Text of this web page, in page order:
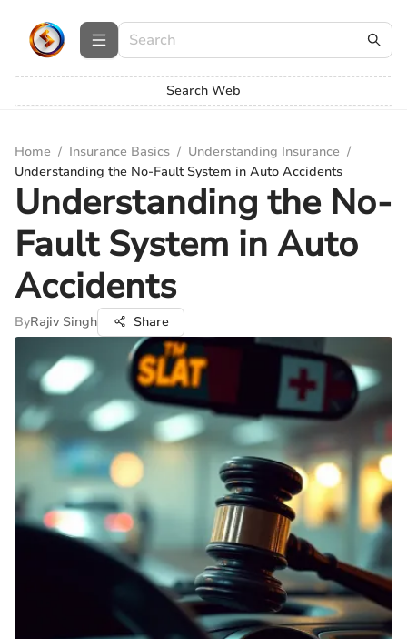
Search Web
Home / Insurance Basics / Understanding Insurance /
Understanding the No-Fault System in Auto Accidents
Understanding the No-
Fault System in Auto
Accidents
ByRajiv Singh Share